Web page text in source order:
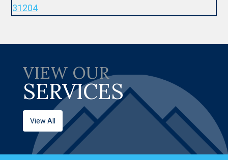
VIEW OUR
SERVICES
View All